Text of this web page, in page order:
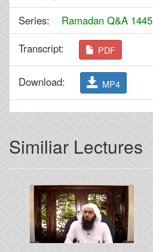
Series: Ramadan Q&A 1445
Transcript:
PDF
Download: MP4
Similiar Lectures
Previous